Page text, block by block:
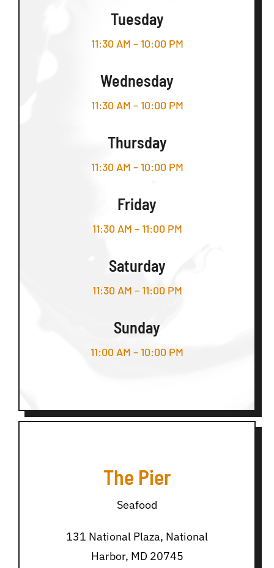
Tuesday
11:30 AM – 10:00 PM
Wednesday
11:30 AM – 10:00 PM
Thursday
11:30 AM – 10:00 PM
Friday
11:30 AM – 11:00 PM
Saturday
11:30 AM – 11:00 PM
Sunday
11:00 AM – 10:00 PM
The Pier
Seafood
131 National Plaza, National
Harbor, MD 20745